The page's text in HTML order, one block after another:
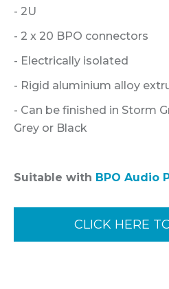
- 2U
- 2 x 20 BPO connectors
- Electrically isolated
- Rigid aluminium alloy
- Can be finished in Storm
Grey or Black
Suitable with BPO Audio
CLICK HERE